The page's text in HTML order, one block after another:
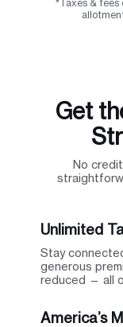
*Taxes &
Get
No
Unlimited
Stay
generous
reduced — all
America’s